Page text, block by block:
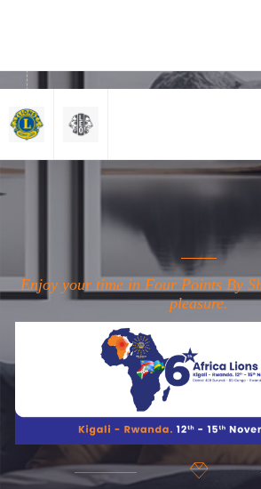
Enjoy your time in Four Points By
pleasure.